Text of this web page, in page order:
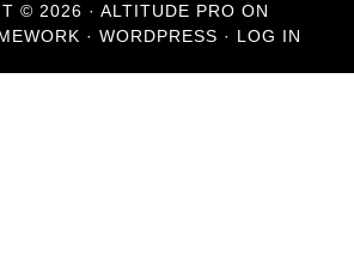
© 2026 · ALTITUDE PRO ON
· WORDPRESS · LOG IN